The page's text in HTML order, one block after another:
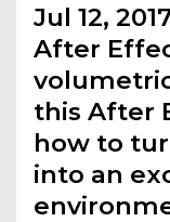
Jul 12,
After
this After
how to
into an